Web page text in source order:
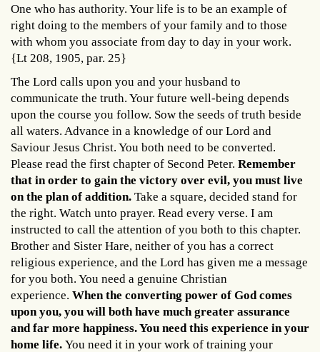
One who has authority. Your life is to be an example of
right doing to the members of your family and to those
with whom you associate from day to day in your work.
{Lt 208, 1905, par. 25}
The Lord calls upon you and your husband to
communicate the truth. Your future well-being depends
upon the course you follow. Sow the seeds of truth beside
all waters. Advance in a knowledge of our Lord and
Saviour Jesus Christ. You both need to be converted.
Please read the first chapter of Second Peter. Remember
that in order to gain the victory over evil, you must live
on the plan of addition. Take a square, decided stand for
the right. Watch unto prayer. Read every verse. I am
instructed to call the attention of you both to this chapter.
Brother and Sister Hare, neither of you has a correct
religious experience, and the Lord has given me a message
for you both. You need a genuine Christian
experience. When the converting power of God comes
upon you, you will both have much greater assurance
and far more happiness. You need this experience in your
home life. You need it in your work of training your